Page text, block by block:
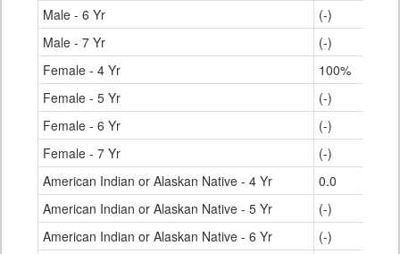
Male - 6 Yr
(-)
Male - 7 Yr
(-)
Female - 4 Yr
100%
Female - 5 Yr
(-)
Female - 6 Yr
(-)
Female - 7 Yr
(-)
American Indian or Alaskan Native - 4 Yr
0.0
American Indian or Alaskan Native - 5 Yr
(-)
American Indian or Alaskan Native - 6 Yr
(-)